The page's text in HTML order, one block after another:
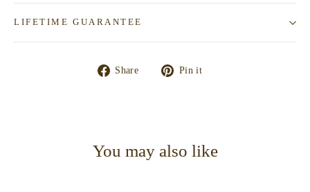
LIFETIME GUARANTEE
Share
Share Pin it
You may also like